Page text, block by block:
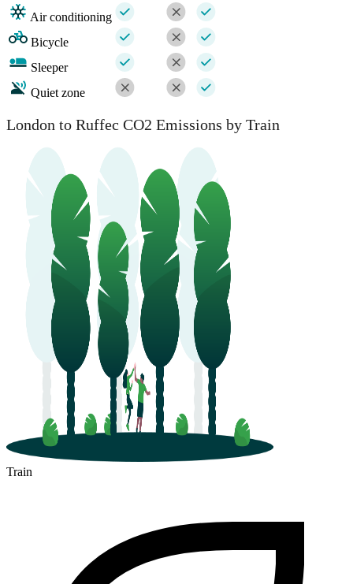
Air conditioning
Bicycle
Sleeper
Quiet zone
London to Ruffec CO2 Emissions by Train
Train